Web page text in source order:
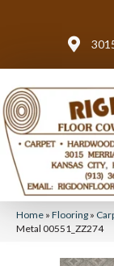
Home » Flooring »
Metal 00551_ZZ274